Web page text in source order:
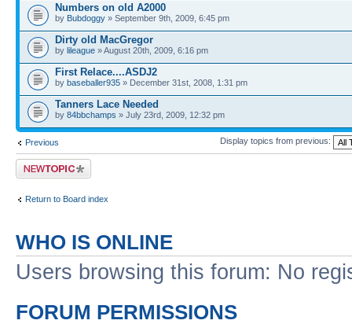
Numbers on old A2000
by Bubdoggy » September 9th, 2009, 6:45 pm
Dirty old MacGregor
by lileague » August 20th, 2009, 6:16 pm
First Relace....ASDJ2
by baseballer935 » December 31st, 2008, 1:31 pm
Tanners Lace Needed
by 84bbchamps » July 23rd, 2009, 12:32 pm
Previous Display topics from previous:
Post a new topic
Return to Board index
WHO IS ONLINE
Users browsing this forum: No
FORUM PERMISSIONS